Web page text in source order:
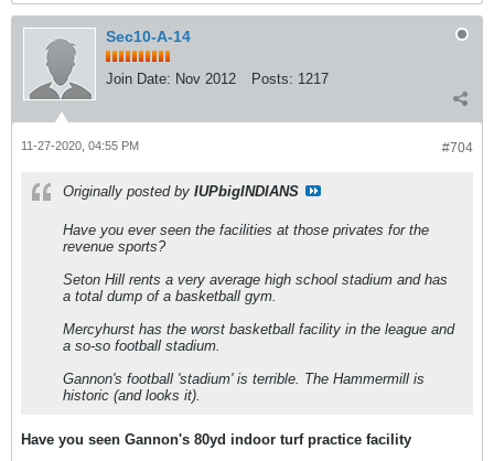
Sec10-A-14
Join Date: Nov 2012 Posts: 1217
#704
11-27-2020, 04:55 PM
Originally posted by IUPbigINDIANS
Have you ever seen the facilities at those privates for the
revenue sports?
Seton Hill rents a very average high school stadium and has
a total dump of a basketball gym.
Mercyhurst has the worst basketball facility in the league and
a so-so football stadium.
Gannon's football 'stadium' is terrible. The Hammermill is
historic (and looks it).
Have you seen Gannon's 80yd indoor turf practice facility